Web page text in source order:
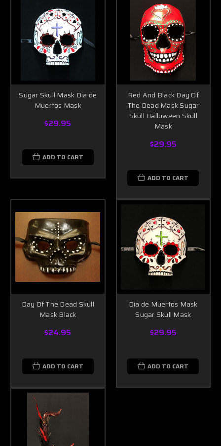
Sugar Skull Mask Dia de
Muertos Mask
$29.95
ADD TO CART
Red And Black Day Of
The Dead Mask Sugar
Skull Halloween Skull
Mask
$29.95
ADD TO CART
Day Of The Dead Skull
Mask Black
$24.95
ADD TO CART
Día de Muertos Mask
Sugar Skull Mask
$29.95
ADD TO CART